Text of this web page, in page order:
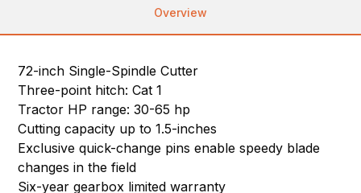
Overview
72-inch Single-Spindle Cutter
Three-point hitch: Cat 1
Tractor HP range: 30-65 hp
Cutting capacity up to 1.5-inches
Exclusive quick-change pins enable speedy blade
changes in the field
Six-year gearbox limited warranty